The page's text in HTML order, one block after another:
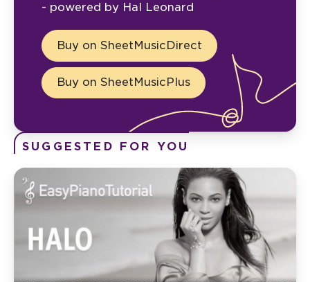
- powered by Hal Leonard
Buy on SheetMusicDirect
Buy on SheetMusicPlus
SUGGESTED FOR YOU